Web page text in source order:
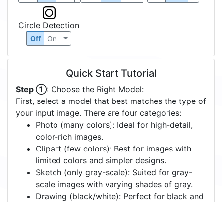
Circle Detection
Off On
Quick Start Tutorial
Step ①: Choose the Right Model:
First, select a model that best matches the type of
your input image. There are four categories:
Photo (many colors): Ideal for high-detail,
color-rich images.
Clipart (few colors): Best for images with
limited colors and simpler designs.
Sketch (only gray-scale): Suited for gray-
scale images with varying shades of gray.
Drawing (black/white): Perfect for black and